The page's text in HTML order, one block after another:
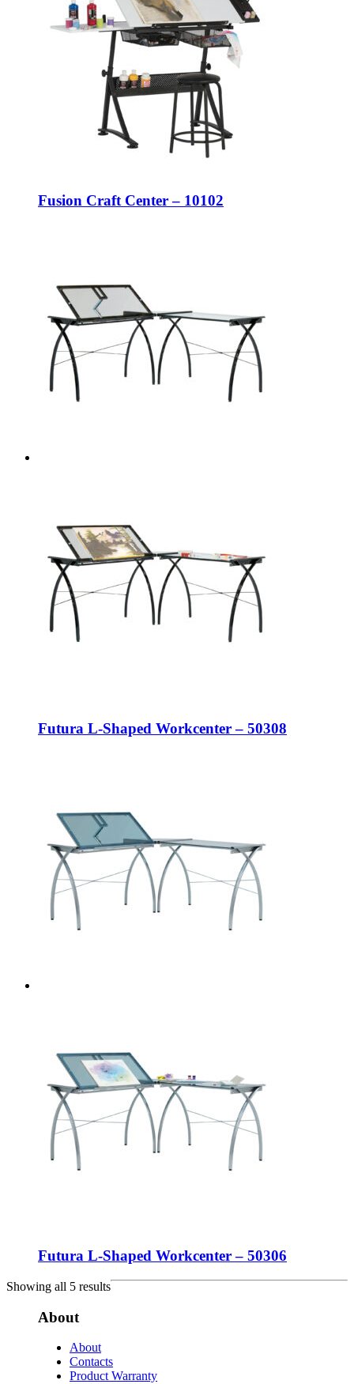
Fusion Craft Center – 10102
Futura L-Shaped Workcenter – 50308
Futura L-Shaped Workcenter – 50306
Showing all 5 results
About
About
Contacts
Product Warranty